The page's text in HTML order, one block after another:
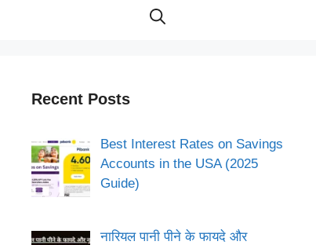
Recent Posts
Best Interest Rates on Savings
Accounts in the USA (2025
Guide)
नारियल पानी पीने के फायदे और